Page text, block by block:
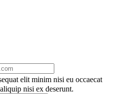
elit minim nisi eu occaecat
nisi ex deserunt.